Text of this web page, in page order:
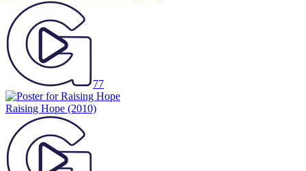
77
Raising Hope (2010)